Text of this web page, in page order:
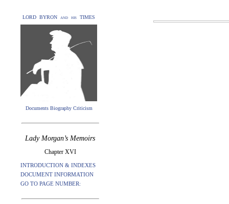
LORD BYRON and his TIMES
Documents Biography Criticism
Lady Morgan’s Memoirs
Chapter XVI
INTRODUCTION & INDEXES
DOCUMENT INFORMATION
GO TO PAGE NUMBER: